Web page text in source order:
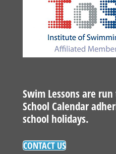
Swim Lessons are
School Calendar
school holidays.
CONTACT US